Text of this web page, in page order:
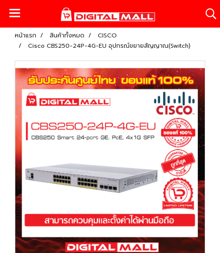
หน้าแรก สินค้าทั้งหมด
CISCO
Cisco CBS250-24P-4G-EU อุปกรณ์ขยายสัญญาณ(Switch)